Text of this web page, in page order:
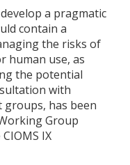
a pragmatic
contain a
the risks of
human use, as
the potential
with
has been
Group
IX